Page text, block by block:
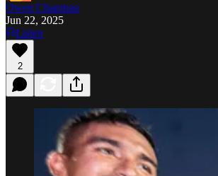
Owen Chapman
Jun 22, 2025
Listen
2